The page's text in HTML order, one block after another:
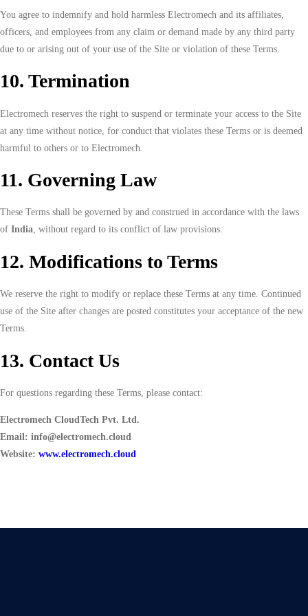
You agree to indemnify and hold harmless Electromech and its affiliates,
officers, and employees from any claim or demand made by any third party
due to or arising out of your use of the Site or violation of these Terms.
10. Termination
Electromech reserves the right to suspend or terminate your access to the Site
at any time without notice, for conduct that violates these Terms or is deemed
harmful to others or to Electromech.
11. Governing Law
These Terms shall be governed by and construed in accordance with the laws
of India, without regard to its conflict of law provisions.
12. Modifications to Terms
We reserve the right to modify or replace these Terms at any time. Continued
use of the Site after changes are posted constitutes your acceptance of the new
Terms.
13. Contact Us
For questions regarding these Terms, please contact:
Electromech CloudTech Pvt. Ltd.
Email: info@electromech.cloud
Website: www.electromech.cloud